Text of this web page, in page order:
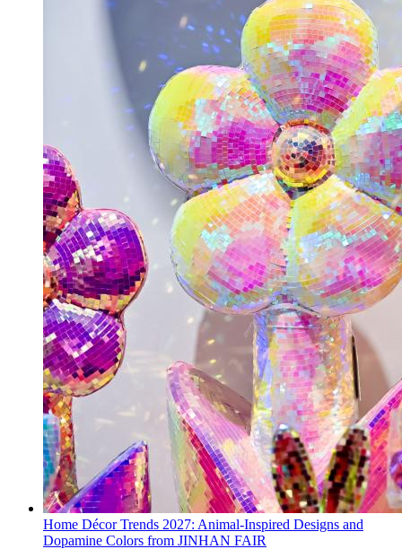
Home Décor Trends 2027: Animal-Inspired Designs and
Dopamine Colors from JINHAN FAIR